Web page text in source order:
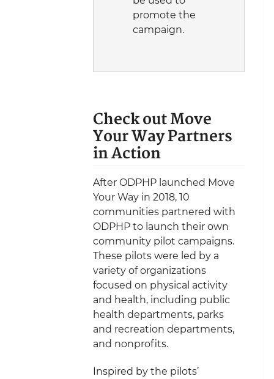
promote the
campaign.
Check out Move
Your Way Partners
in Action
After ODPHP launched Move
Your Way in 2018, 10
communities partnered with
ODPHP to launch their own
community pilot campaigns.
These pilots were led by a
variety of organizations
focused on physical activity
and health, including public
health departments, parks
and recreation departments,
and nonprofits.
Inspired by the pilots’